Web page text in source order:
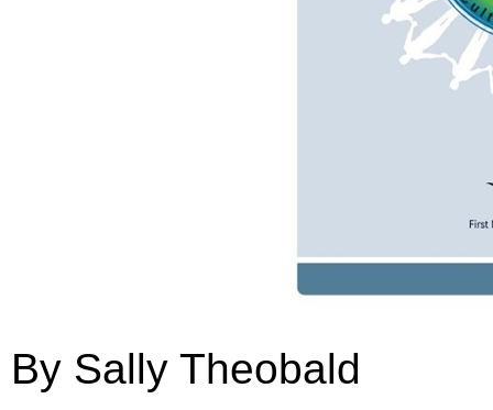
By Sally Theobald